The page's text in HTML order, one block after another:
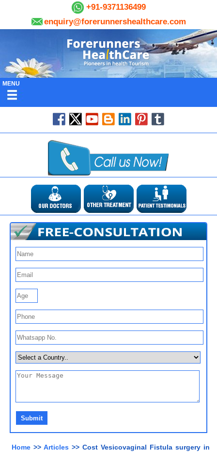
+91-9371136499
enquiry@forerunnershealthcare.com
MENU
Home >> Articles >> Cost Vesicovaginal Fistula surgery in